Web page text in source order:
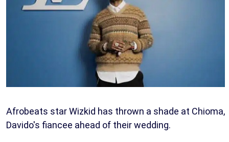
Afrobeats star Wizkid has thrown a shade at Chioma,
Davido's fiancee ahead of their wedding.